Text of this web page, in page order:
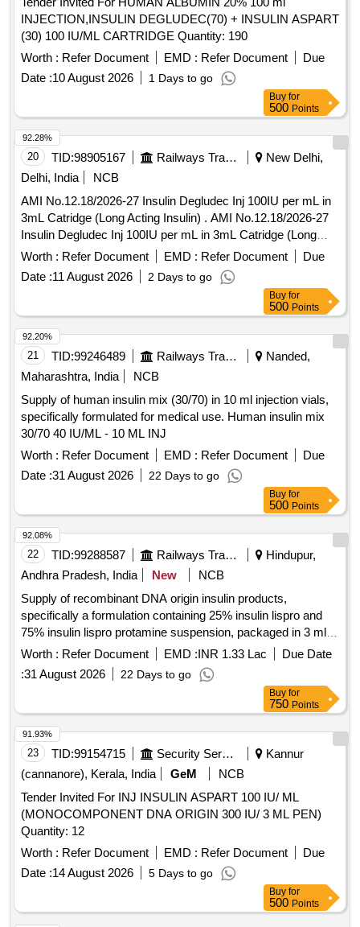
INJECTION,INSULIN DEGLUDEC(70) + INSULIN ASPART
(30) 100 IU/ML CARTRIDGE Quantity: 190
Worth : Refer Document EMD : Refer Document
Due
Date :10 August 2026 1 Days to go
Buy for
500 Points
20 TID:98905167 Railways Transport Services
New Delhi,
Delhi, India
NCB
AMI No.12.18/2026-27 Insulin Degludec Inj 100IU per mL in
3mL Catridge (Long Acting Insulin) . AMI No.12.18/2026-27
Insulin Degludec Inj 100IU per mL in 3mL Catridge (Long
Acting I nsulin) [Quantity Tolerance (+/-): 5 %age , Item
Category : Normal , Total PO value variation Permitt ed: Max
8 lacs ] ]
Worth : Refer Document EMD : Refer Document
Due
Date :11 August 2026 2 Days to go
92.28%
Buy for
500 Points
21 TID:99246489 Railways Transport Services
Nanded,
Maharashtra, India
NCB
Supply of human insulin mix (30/70) in 10 ml injection vials,
specifically formulated for medical use. Human insulin mix
30/70 40 IU/ML - 10 ML INJ
Worth : Refer Document EMD : Refer Document
Due
Date :31 August 2026 22 Days to go
92.20%
Buy for
500 Points
22 TID:99288587 Railways Transport Services
Hindupur,
Andhra Pradesh, India
New
NCB
Supply of recombinant DNA origin insulin products,
specifically a formulation containing 25% insulin lispro and
75% insulin lispro protamine suspension, packaged in 3 ml
penfills or cartridges. Insulin recombinant DNA origin 25%
insulin lispro, 75% insulin lispro protamine suspension - 100
IU/ML - 3 ML - penfills/cartridges
Worth : Refer Document EMD :INR 1.33 Lac
Due Date
:31 August 2026 22 Days to go
92.08%
Buy for
750 Points
23 TID:99154715 Security Services
Kannur
(cannanore), Kerala, India
GeM
NCB
Tender Invited For INJ INSULIN ASPART 100 IU/ ML
(MONOCOMPONENT DNA ORIGIN 300 IU/ 3 ML PEN)
Quantity: 12
Worth : Refer Document EMD : Refer Document
Due
Date :14 August 2026 5 Days to go
91.93%
Buy for
500 Points